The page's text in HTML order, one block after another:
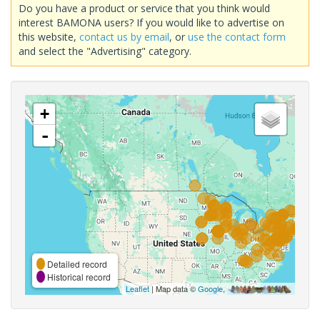
Do you have a product or service that you think would
interest BAMONA users? If you would like to advertise on
this website, contact us by email, or use the contact form
and select the "Advertising" category.
+
-
Detailed record
Historical record
Leaflet| Map data ©Google,